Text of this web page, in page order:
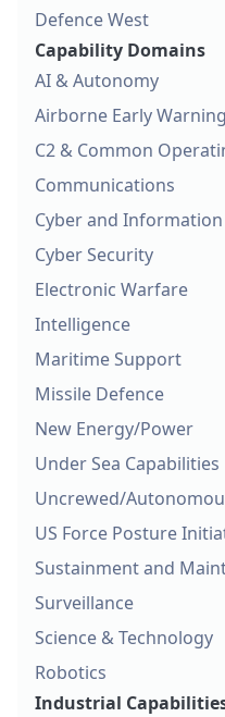
Defence West
Capability Domains
AI & Autonomy
Airborne Early
C2 & Common
Communications
Cyber and
Cyber Security
Electronic Warfare
Intelligence
Maritime Support
Missile Defence
New Energy/Power
Under Sea Capabilities
Uncrewed/
US Force Posture
Sustainment and
Surveillance
Science & Technology
Robotics
Industrial